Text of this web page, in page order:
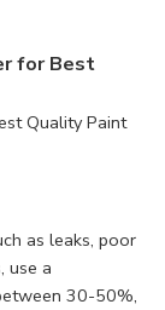
for Best
Quality Paint
as leaks, poor
use a
30-50%,